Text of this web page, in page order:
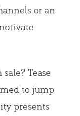
or an
Tease
to jump
presents